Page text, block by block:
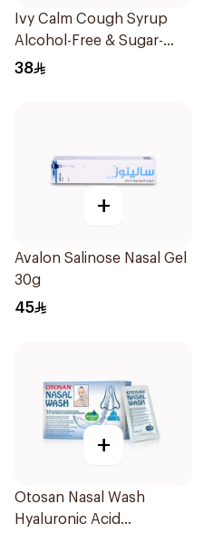
Ivy Calm Cough Syrup
Alcohol-Free & Sugar-
Free 120Ml
38
+
Avalon Salinose Nasal Gel
30g
45
+
Otosan Nasal Wash
Hyaluronic Acid